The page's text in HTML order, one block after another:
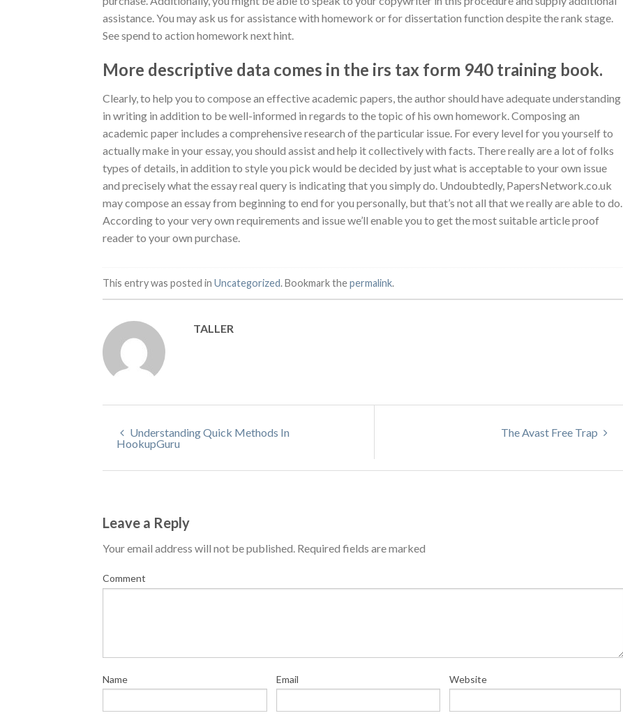
assistance. You may ask us for assistance with homework or for dissertation function despite the rank stage.
See spend to action homework next hint.
More descriptive data comes in the irs tax form 940 training book.
Clearly, to help you to compose an effective academic papers, the author should have adequate understanding
in writing in addition to be well-informed in regards to the topic of his own homework. Composing an
academic paper includes a comprehensive research of the particular issue. For every level for you yourself to
actually make in your essay, you should assist and help it collectively with facts. There really are a lot of folks
types of details, in addition to style you pick would be decided by just what is acceptable to your own issue
and precisely what the essay real query is indicating that you simply do. Undoubtedly, PapersNetwork.co.uk
may compose an essay from beginning to end for you personally, but that’s not all that we really are able to do.
According to your very own requirements and issue we’ll enable you to get the most suitable article proof
reader to your own purchase.
This entry was posted in Uncategorized. Bookmark thepermalink.
TALLER
Understanding Quick Methods In
HookupGuru
The Avast Free Trap
Leave a Reply
Your email address will not be published. Required fields are marked
Comment
Name Email Website